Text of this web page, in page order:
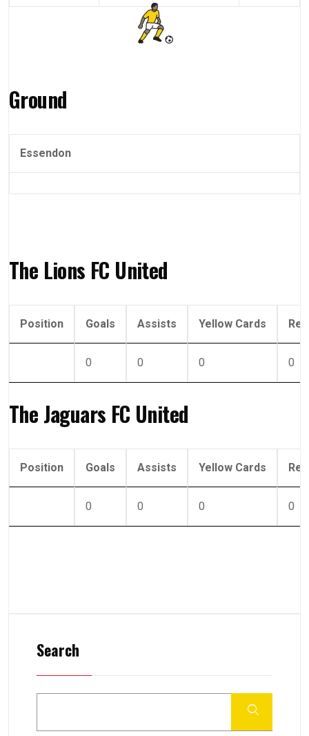
Ground
Essendon
The Lions FC United
Position Goals Assists Yellow Cards
0 0 0 0
The Jaguars FC United
Position Goals Assists Yellow Cards
0 0 0 0
Search